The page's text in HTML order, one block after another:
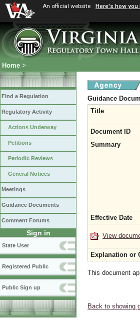
An official website Here's how you
Home >
Find a Regulation
Regulatory Activity
Actions Underway
Petitions
Periodic Reviews
General Notices
Meetings
Guidance Documents
Comment Forums
Sign in
State User
Registered Public
Public Sign up
Guidance
Title
Document ID
Summary
Effective Date
View
Explanation or
This document
Back to showing